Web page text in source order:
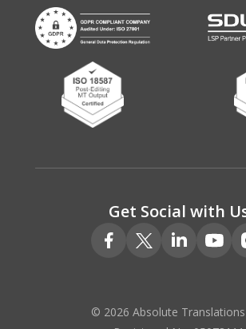
Get Social with
© 2026 Absolute